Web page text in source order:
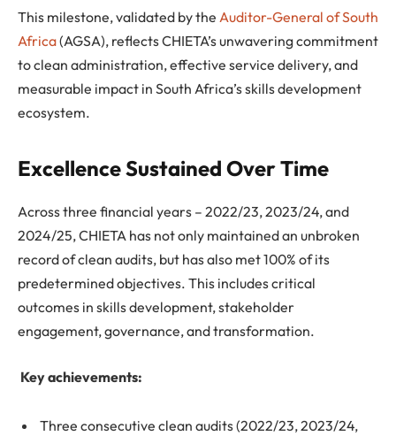
This milestone, validated by the Auditor-General of South
Africa(AGSA), reflects CHIETA’s unwavering commitment
to clean administration, effective service delivery, and
measurable impact in South Africa’s skills development
ecosystem.
Excellence Sustained Over Time
Across three financial years – 2022/23, 2023/24, and
2024/25, CHIETA has not only maintained an unbroken
record of clean audits, but has also met 100% of its
predetermined objectives. This includes critical
outcomes in skills development, stakeholder
engagement, governance, and transformation.
Key achievements:
Three consecutive clean audits (2022/23, 2023/24,